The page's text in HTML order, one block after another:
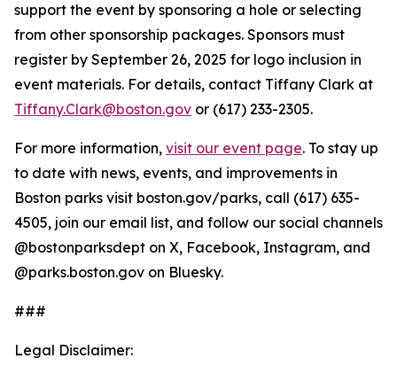
support the event by sponsoring a hole or selecting
from other sponsorship packages. Sponsors must
register by September 26, 2025 for logo inclusion in
event materials. For details, contact Tiffany Clark at
Tiffany.Clark@boston.gov or (617) 233-2305.
For more information, visit our event page. To stay up
to date with news, events, and improvements in
Boston parks visit boston.gov/parks, call (617) 635-
4505, join our email list, and follow our social channels
@bostonparksdept on X, Facebook, Instagram, and
@parks.boston.gov on Bluesky.
###
Legal Disclaimer: